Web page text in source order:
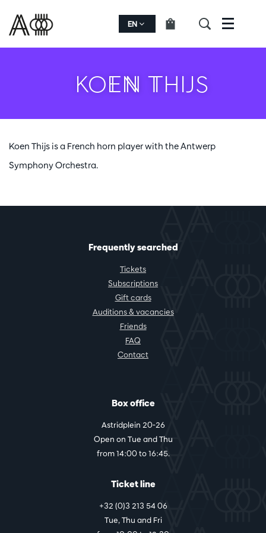
EN Menu
KOEN THIJS
Koen Thijs is a French horn player with the Antwerp
Symphony Orchestra.
Frequently searched
Tickets
Subscriptions
Gift cards
Auditions & vacancies
Friends
FAQ
Contact
Box office
Astridplein 20-26
Open on Tue and Thu
from 14:00 to 16:45.
Ticket line
+32 (0)3 213 54 06
Tue, Thu and Fri